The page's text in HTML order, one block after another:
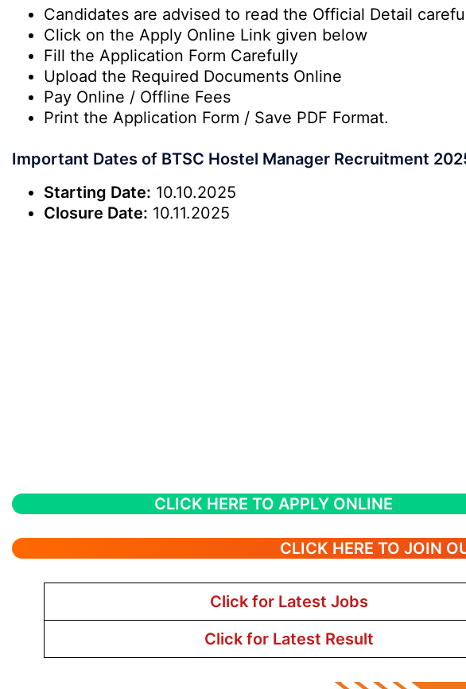
Candidates are advised to read the Official Detail
Click on the Apply Online Link given below
Fill the Application Form Carefully
Upload the Required Documents Online
Pay Online / Offline Fees
Print the Application Form / Save PDF Format.
Important Dates of BTSC Hostel Manager Recruitment
Starting Date: 10.10.2025
Closure Date: 10.11.2025
CLICK HERE TO APPLY ONLINE
CLICK HERE TO JOIN
Click for Latest Jobs
Click for Latest Result